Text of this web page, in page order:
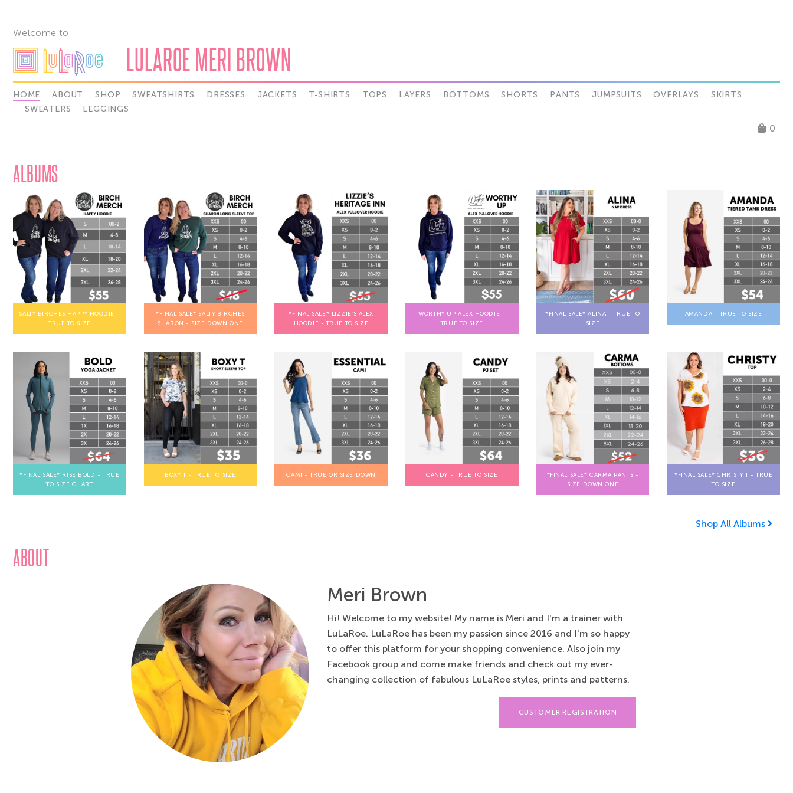
Welcome to
LULAROE MERI BROWN
HOME ABOUT SHOP SWEATSHIRTS DRESSES JACKETS T-SHIRTS TOPS LAYERS BOTTOMS SHORTS PANTS JUMPSUITS OVERLAYS
SKIRTS
SWEATERS
LEGGINGS
0
ALBUMS
SALTY BIRCHES HAPPY HOODIE -
TRUE TO SIZE
*FINAL SALE* SALTY BIRCHES
SHARON - SIZE DOWN ONE
*FINAL SALE* LIZZIE’S ALEX
HOODIE - TRUE TO SIZE
WORTHY UP ALEX HOODIE -
TRUE TO SIZE
*FINAL SALE* ALINA - TRUE TO
SIZE
AMANDA - TRUE TO SIZE
*FINAL SALE* RISE BOLD - TRUE
TO SIZE CHART
BOXY T - TRUE TO SIZE CAMI - TRUE OR SIZE DOWN CANDY - TRUE TO SIZE
*FINAL SALE* CARMA PANTS -
SIZE DOWN ONE
*FINAL SALE* CHRISTY T - TRUE
TO SIZE
Shop All Albums
ABOUT
Meri Brown
Hi! Welcome to my website! My name is Meri and I'm a trainer with
LuLaRoe. LuLaRoe has been my passion since 2016 and I'm so happy
to offer this platform for your shopping convenience. Also join my
Facebook group and come make friends and check out my ever-
changing collection of fabulous LuLaRoe styles, prints and patterns.
CUSTOMER REGISTRATION